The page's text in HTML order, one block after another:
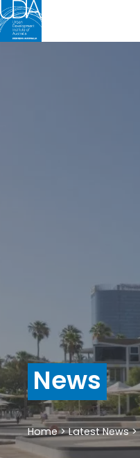
News
Home>Latest News>